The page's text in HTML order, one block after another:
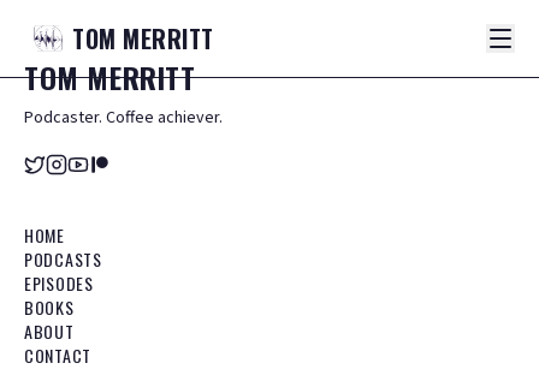
TOM MERRITT
TOMMERRITT
Podcaster. Coffee achiever.
HOME
PODCASTS
EPISODES
BOOKS
ABOUT
CONTACT